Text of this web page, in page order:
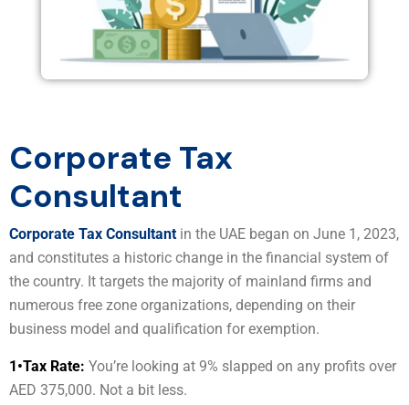
Corporate Tax
Consultant
Corporate Tax Consultant in the UAE began on June 1, 2023,
and constitutes a historic change in the financial system of
the country. It targets the majority of mainland firms and
numerous free zone organizations, depending on their
business model and qualification for exemption.
1•Tax Rate: You’re looking at 9% slapped on any profits over
AED 375,000. Not a bit less.